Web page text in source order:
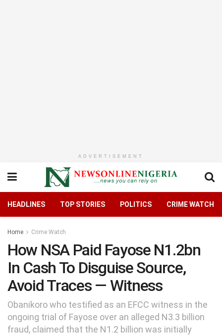
ADVERTISEMENT
HEADLINES TOP STORIES POLITICS CRIME WATCH
Home Crime Watch
How NSA Paid Fayose N1.2bn
In Cash To Disguise Source,
Avoid Traces — Witness
Obanikoro who testified as an EFCC witness in the
ongoing trial of Fayose over an alleged N3.3 billion
fraud, claimed that the N1.2 billion was initially